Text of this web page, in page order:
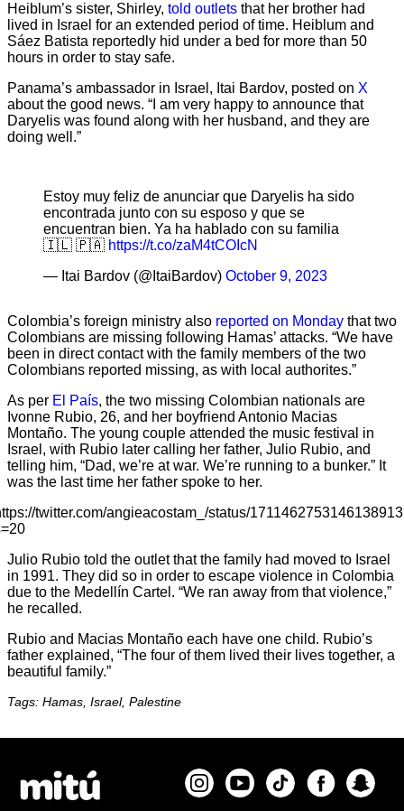
Heiblum’s sister, Shirley, told outlets that her brother had
lived in Israel for an extended period of time. Heiblum and
Sáez Batista reportedly hid under a bed for more than 50
hours in order to stay safe.
Panama’s ambassador in Israel, Itai Bardov, posted on X
about the good news. “I am very happy to announce that
Daryelis was found along with her husband, and they are
doing well.”
Estoy muy feliz de anunciar que Daryelis ha sido
encontrada junto con su esposo y que se
encuentran bien. Ya ha hablado con su familia
🇮🇱 🇵🇦 https://t.co/zaM4tCOIcN
— Itai Bardov (@ItaiBardov) October 9, 2023
Colombia’s foreign ministry also reported on Monday that two
Colombians are missing following Hamas’ attacks. “We have
been in direct contact with the family members of the two
Colombians reported missing, as with local authorites.”
As per El País, the two missing Colombian nationals are
Ivonne Rubio, 26, and her boyfriend Antonio Macias
Montaño. The young couple attended the music festival in
Israel, with Rubio later calling her father, Julio Rubio, and
telling him, “Dad, we’re at war. We’re running to a bunker.” It
was the last time her father spoke to her.
twitter.com/angieacostam_/status/
Julio Rubio told the outlet that the family had moved to Israel
in 1991. They did so in order to escape violence in Colombia
due to the Medellín Cartel. “We ran away from that violence,”
he recalled.
Rubio and Macias Montaño each have one child. Rubio’s
father explained, “The four of them lived their lives together, a
beautiful family.”
Tags: Hamas, Israel, Palestine